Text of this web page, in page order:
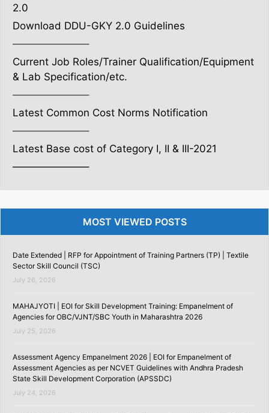
2.0
Download DDU-GKY 2.0 Guidelines
———————–
Current Job Roles/Trainer Qualification/Equipment
& Lab Specification/etc.
———————–
Latest Common Cost Norms Notification
———————–
Latest Base cost of Category I, II & III-2021
———————–
MOST VIEWED POSTS
Date Extended | RFP for Appointment of Training Partners (TP) | Textile
Sector Skill Council (TSC)
July 26, 2026
MAHAJYOTI | EOI for Skill Development Training: Empanelment of
Agencies for OBC/VJNT/SBC Youth in Maharashtra 2026
July 25, 2026
Assessment Agency Empanelment 2026 | EOI for Empanelment of
Assessment Agencies as per NCVET Guidelines with Andhra Pradesh
State Skill Development Corporation (APSSDC)
July 24, 2026